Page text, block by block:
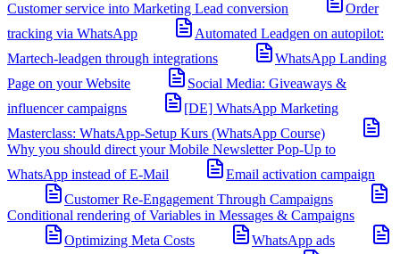
Customer service into Marketing Lead conversion
Order
tracking via WhatsApp
Automated Leadgen on autopilot:
Martech-leadgen through integrations
WhatsApp Landing
Page on your Website
Social Media: Giveaways &
influencer campaigns
[DE] WhatsApp Marketing
Masterclass: WhatsApp-Setup Kurs (WhatsApp Course)
Why you should direct your Mobile Newsletter Pop-Up to
WhatsApp instead of E-Mail
Email activation campaign
Customer Re-Engagement Through Campaigns
Conditional rendering of Variables in Messages & Campaigns
Optimizing Meta Costs
WhatsApp ads